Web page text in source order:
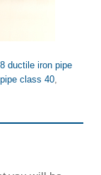
8 ductile iron pipe
class 40